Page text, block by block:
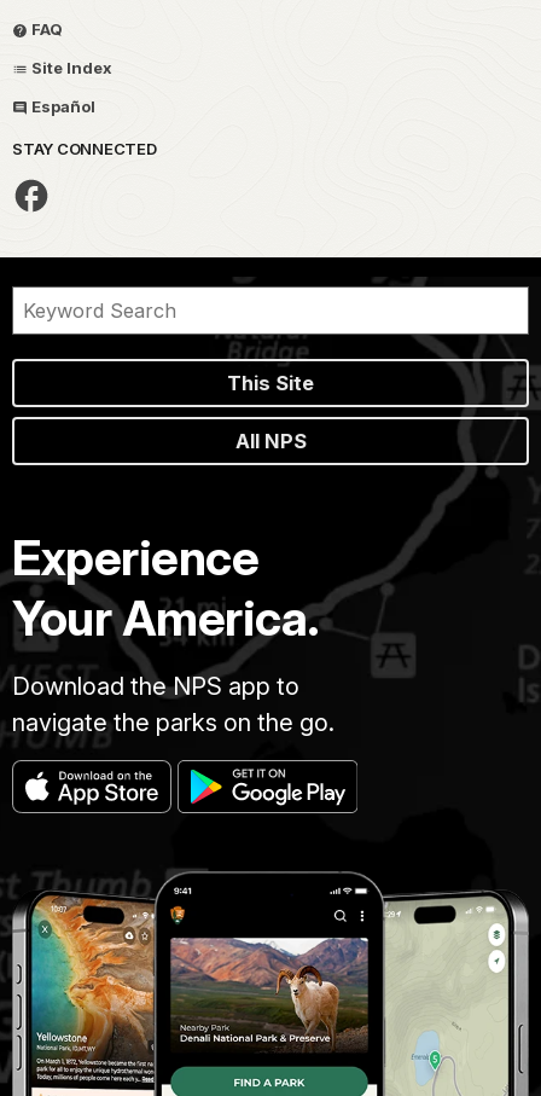
FAQ
Site Index
Español
STAY CONNECTED
This Site
All NPS
Experience
Your America.
Download the NPS app to
navigate the parks on the go.